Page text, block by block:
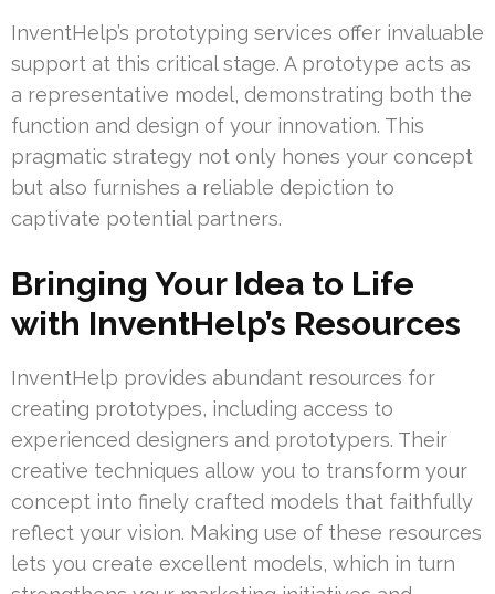
InventHelp’s prototyping services offer invaluable
support at this critical stage. A prototype acts as
a representative model, demonstrating both the
function and design of your innovation. This
pragmatic strategy not only hones your concept
but also furnishes a reliable depiction to
captivate potential partners.
Bringing Your Idea to Life
with InventHelp’s Resources
InventHelp provides abundant resources for
creating prototypes, including access to
experienced designers and prototypers. Their
creative techniques allow you to transform your
concept into finely crafted models that faithfully
reflect your vision. Making use of these resources
lets you create excellent models, which in turn